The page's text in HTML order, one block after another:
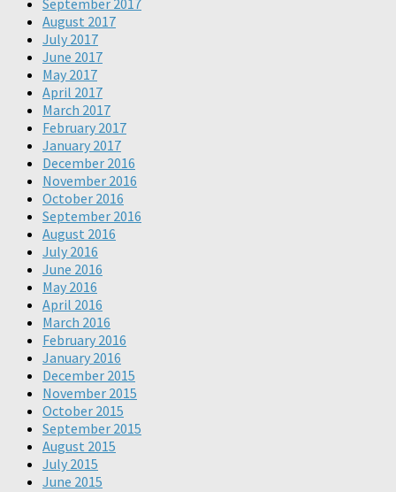
September 2017
August 2017
July 2017
June 2017
May 2017
April 2017
March 2017
February 2017
January 2017
December 2016
November 2016
October 2016
September 2016
August 2016
July 2016
June 2016
May 2016
April 2016
March 2016
February 2016
January 2016
December 2015
November 2015
October 2015
September 2015
August 2015
July 2015
June 2015